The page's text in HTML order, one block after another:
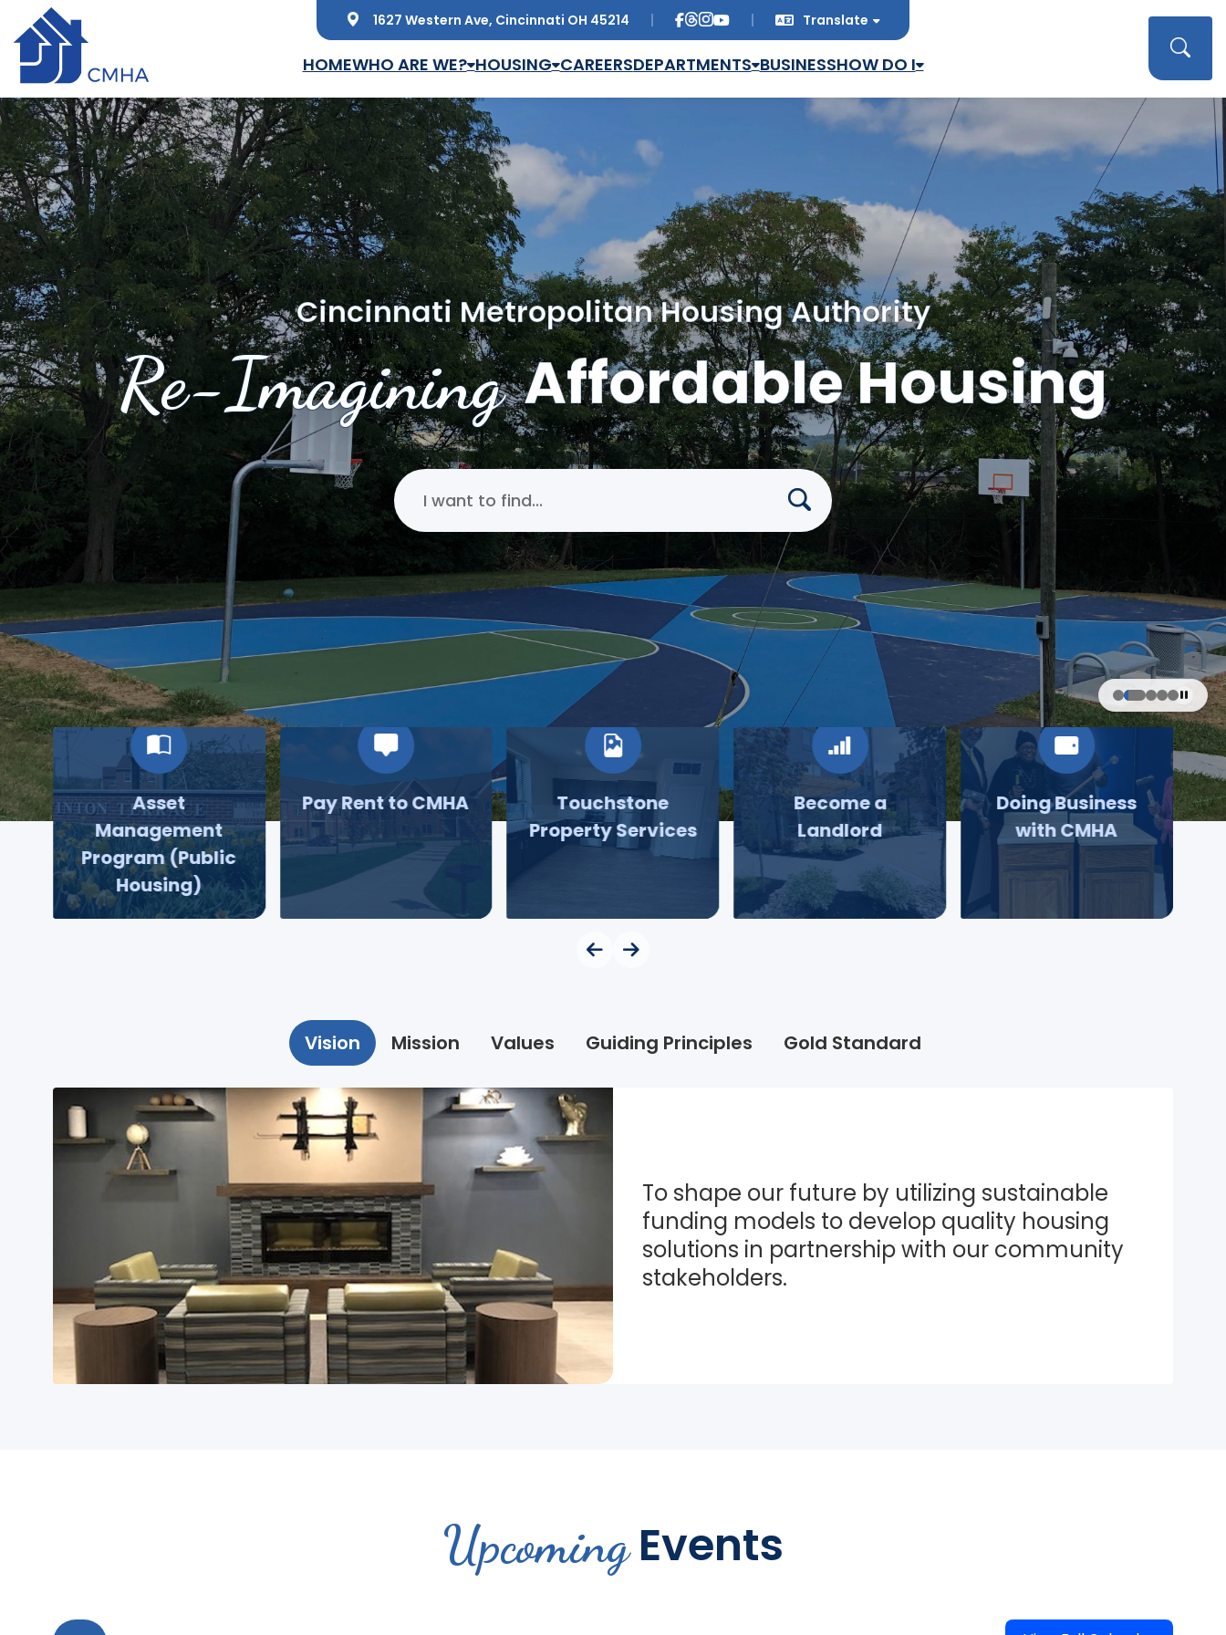
Skip to main content 1627 Western Ave, Cincinnati OH 45214 Translate
Translate
HOMEWHO ARE WE? HOUSING CAREERSDEPARTMENTS BUSINESSHOW DO I
Re-Imagining Affordable Housing
Cincinnati Metropolitan Housing Authority
Search Cincinnati Metropolitan Housing Authority
Asset
Management
Program (Public
Housing)
Pay Rent to CMHA
Touchstone
Property Services
Become a
Landlord
Doing Business
with CMHA
Vision Mission Values Guiding Principles Gold Standard
To shape our future by utilizing sustainable
funding models to develop quality housing
solutions in partnership with our community
stakeholders.
UpcomingEvents